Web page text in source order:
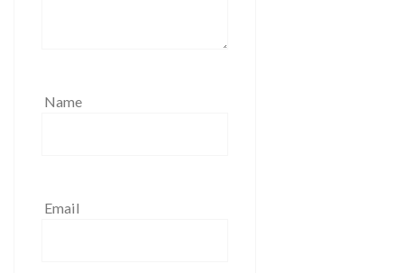
Name
Email